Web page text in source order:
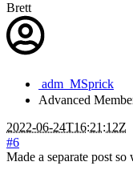
Brett
adm_MSprick
Advanced
2022-06-24T16:21:12Z
#6
Made a separate post